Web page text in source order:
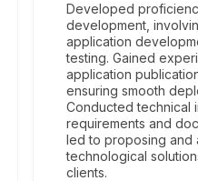
Developed
development,
application
testing. Gained
application
ensuring smooth
Conducted technical
requirements and
led to proposing and
technological
clients.